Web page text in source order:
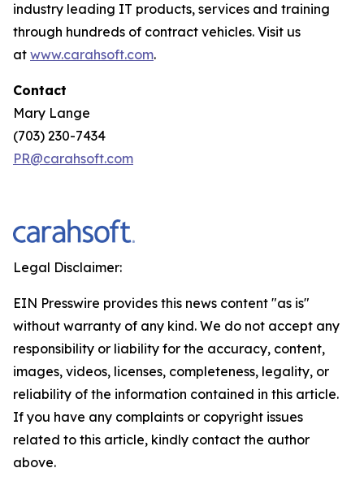
industry leading IT products, services and training
through hundreds of contract vehicles. Visit us
at www.carahsoft.com.
Contact
Mary Lange
(703) 230-7434
PR@carahsoft.com
Legal Disclaimer:
EIN Presswire provides this news content "as is"
without warranty of any kind. We do not accept any
responsibility or liability for the accuracy, content,
images, videos, licenses, completeness, legality, or
reliability of the information contained in this article.
If you have any complaints or copyright issues
related to this article, kindly contact the author
above.